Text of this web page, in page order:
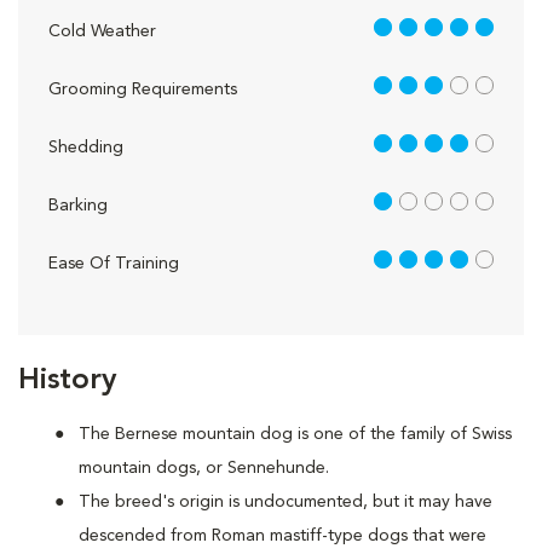
History
The Bernese mountain dog is one of the family of Swiss
mountain dogs, or Sennehunde.
The breed's origin is undocumented, but it may have
descended from Roman mastiff-type dogs that were
Cold Weather 5 out of 5
Grooming Requirements 3 out of 5
Shedding 4 out of 5
Barking 1 out of 5
Ease Of Training 4 out of 5